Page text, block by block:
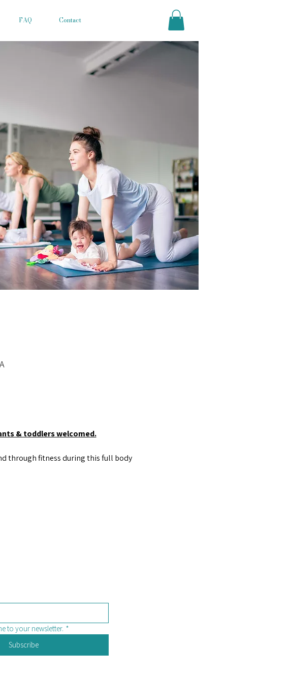
FAQ Contact
& toddlers welcomed.
through fitness during this full body
to your newsletter. *
Subscribe